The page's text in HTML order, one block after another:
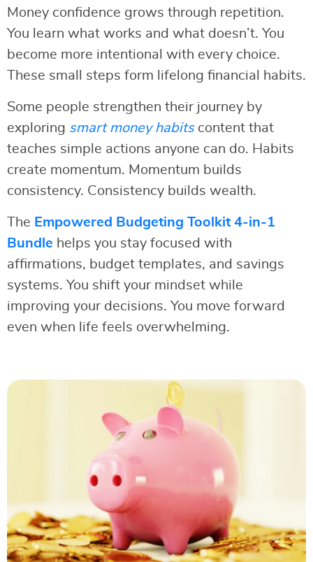
Money confidence grows through repetition.
You learn what works and what doesn’t. You
become more intentional with every choice.
These small steps form lifelong financial habits.
Some people strengthen their journey by
exploring smart money habitscontent that
teaches simple actions anyone can do. Habits
create momentum. Momentum builds
consistency. Consistency builds wealth.
The Empowered Budgeting Toolkit 4-in-1
Bundle helps you stay focused with
affirmations, budget templates, and savings
systems. You shift your mindset while
improving your decisions. You move forward
even when life feels overwhelming.